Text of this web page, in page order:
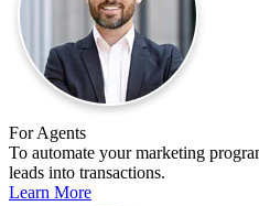
For Agents
To automate your marketing
leads into transactions.
Learn More